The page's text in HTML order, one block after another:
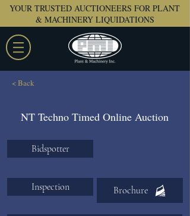
YOUR TRUSTED AUCTIONEERS FOR PLANT
& MACHINERY LIQUIDATIONS
< Back
NT Techno Timed Online Auction
Bidspotter
Inspection Brochure